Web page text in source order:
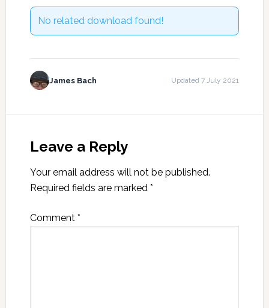
No related download found!
James Bach Updated 7 July 2021
Interactions
Leave a Reply
Your email address will not be published.
Required fields are marked *
Comment *